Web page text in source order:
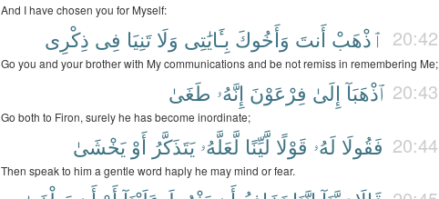
And I have chosen you for Myself:
20:42 ٱذْهَبْ أَنتَ وَأَخُوكَ بِـَٔايَٰتِى وَلَا تَنِيَا فِى ذِكْرِى
Go you and your brother with My communications and be not remiss in remembering Me;
20:43 ٱذْهَبَآ إِلَىٰ فِرْعَوْنَ إِنَّهُۥ طَغَىٰ
Go both to Firon, surely he has become inordinate;
20:44 فَقُولَا لَهُۥ قَوْلًا لَّيِّنًا لَّعَلَّهُۥ يَتَذَكَّرُ أَوْ يَخْشَىٰ
Then speak to him a gentle word haply he may mind or fear.